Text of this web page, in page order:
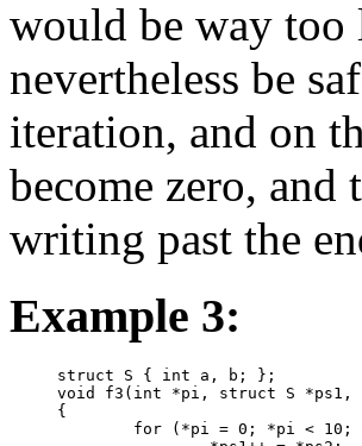
would be way too
nevertheless be
iteration, and on
become zero,
writing past the
Example 3:
struct S { int a, b; };
void f3(int *pi, struct S *ps1,
{